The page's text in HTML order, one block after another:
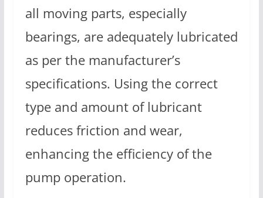
all moving parts, especially
bearings, are adequately lubricated
as per the manufacturer’s
specifications. Using the correct
type and amount of lubricant
reduces friction and wear,
enhancing the efficiency of the
pump operation.